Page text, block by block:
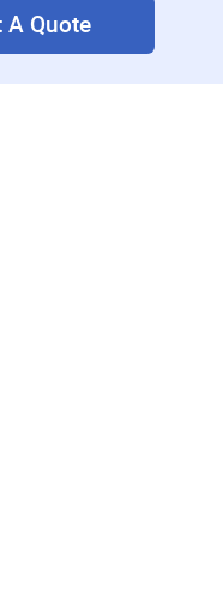
A Quote